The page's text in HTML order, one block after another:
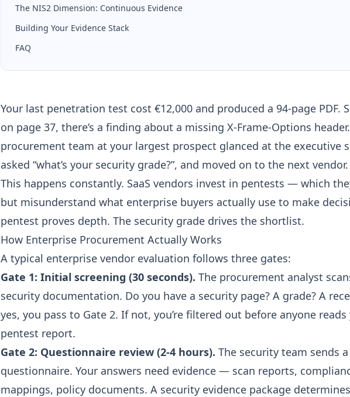
The NIS2 Dimension: Continuous Evidence
Building Your Evidence Stack
FAQ
Your last penetration test cost €12,000 and produced a 94-page PDF.
on page 37, there’s a finding about a missing X-Frame-Options header
procurement team at your largest prospect glanced at the executive
asked “what’s your security grade?”, and moved on to the next vendor.
This happens constantly. SaaS vendors invest in pentests — which
but misunderstand what enterprise buyers actually use to make
pentest proves depth. The security grade drives the shortlist.
How Enterprise Procurement Actually Works
A typical enterprise vendor evaluation follows three gates:
Gate 1: Initial screening (30 seconds). The procurement analyst
security documentation. Do you have a security page? A grade? A
yes, you pass to Gate 2. If not, you’re filtered out before anyone reads
pentest report.
Gate 2: Questionnaire review (2-4 hours). The security team sends a
questionnaire. Your answers need evidence — scan reports,
mappings, policy documents. A security evidence package